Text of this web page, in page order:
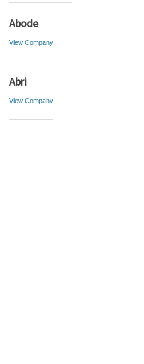
Abode
View Company
Abri
View Company